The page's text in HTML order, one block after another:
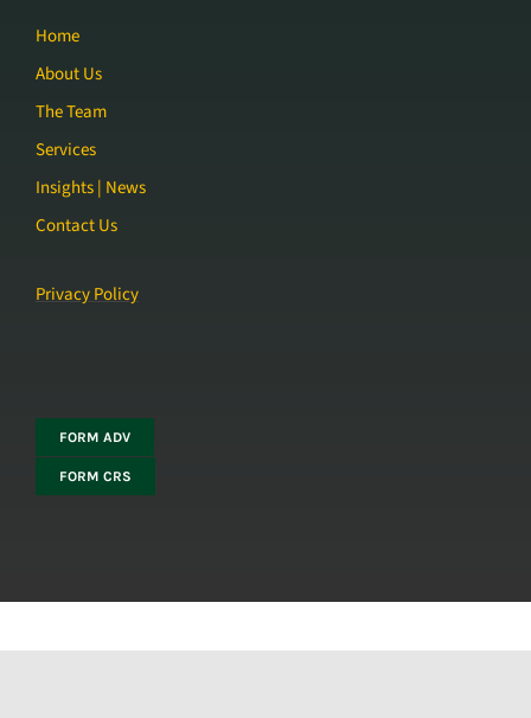
Home
About Us
The Team
Services
Insights | News
Contact Us
Privacy Policy
FORM ADV
FORM CRS